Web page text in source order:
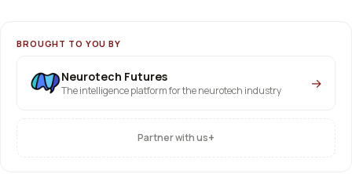
BROUGHT TO YOU BY
Neurotech Futures
The intelligence platform for the neurotech industry →
Partner with us+